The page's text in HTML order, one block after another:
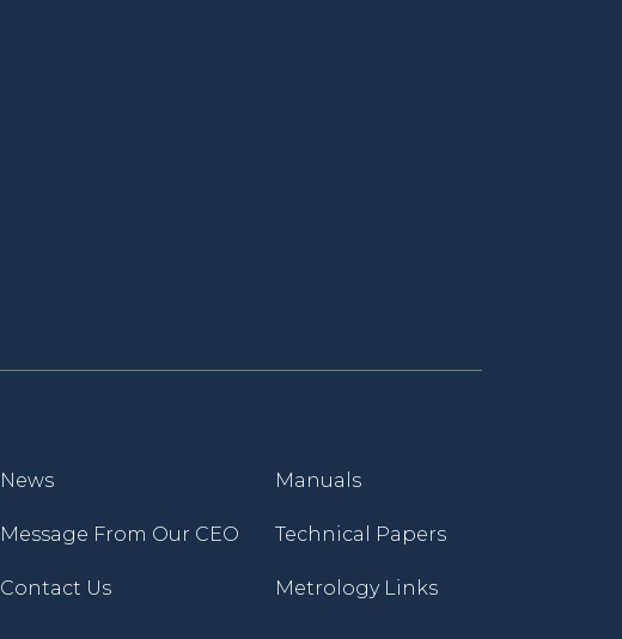
News
Message From Our CEO
Contact Us
Manuals
Technical Papers
Metrology Links